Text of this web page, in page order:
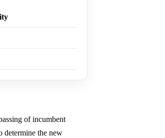
of incumbent
determine the new